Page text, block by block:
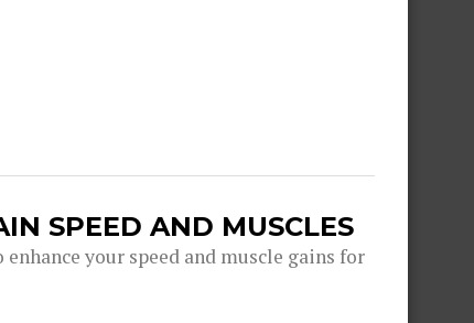
SPEED AND MUSCLES
your speed and muscle gains for